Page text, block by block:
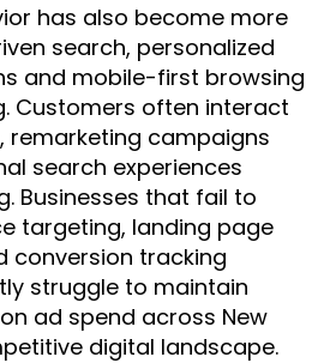
has also become more
search, personalized
and mobile-first browsing
Customers often interact
remarketing campaigns
search experiences
Businesses that fail to
targeting, landing page
conversion tracking
struggle to maintain
ad spend across New
digital landscape.